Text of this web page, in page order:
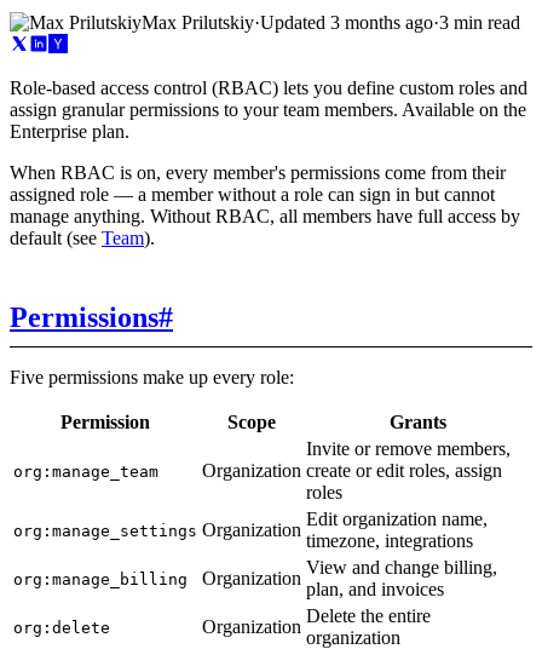
Max Prilutskiy·Updated 3 months ago·3 min read
Role-based access control (RBAC) lets you define custom roles and
assign granular permissions to your team members. Available on the
Enterprise plan.
When RBAC is on, every member's permissions come from their
assigned role — a member without a role can sign in but cannot
manage anything. Without RBAC, all members have full access by
default (see Team).
Permissions#
Five permissions make up every role:
Permission Scope Grants
org:manage_team Organization
Invite or remove members,
create or edit roles, assign
roles
org:manage_settings Organization
Edit organization name,
timezone, integrations
org:manage_billing Organization
View and change billing,
plan, and invoices
org:delete Organization
Delete the entire
organization